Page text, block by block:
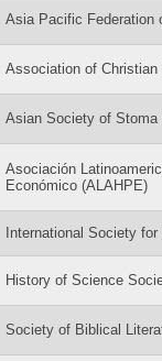
Asia Pacific Federation
Association of
Asian Society of Stoma
Asociación
Económico (ALAHPE)
International Society
History of Science
Society of Biblical